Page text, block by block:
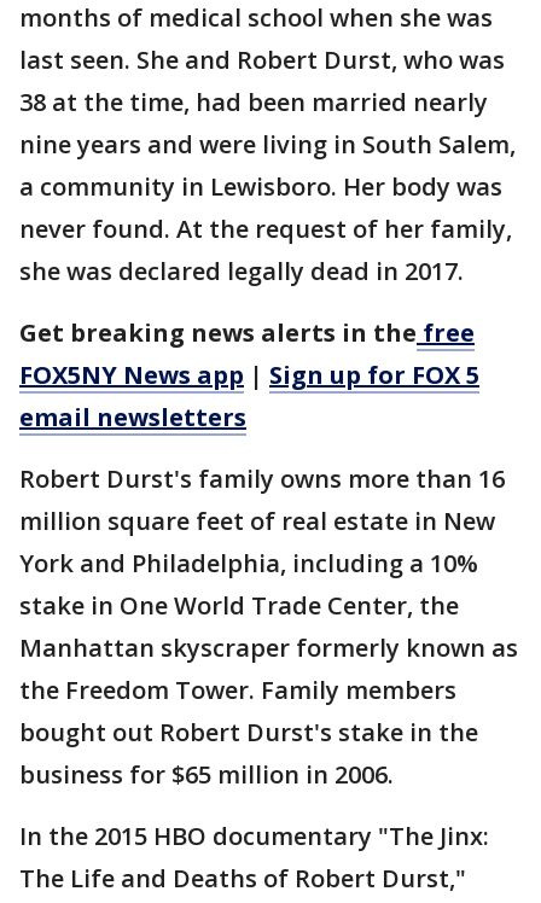
months of medical school when she was
last seen. She and Robert Durst, who was
38 at the time, had been married nearly
nine years and were living in South Salem,
a community in Lewisboro. Her body was
never found. At the request of her family,
she was declared legally dead in 2017.
Get breaking news alerts in the free
FOX5NY News app | Sign up for FOX 5
email newsletters
Robert Durst's family owns more than 16
million square feet of real estate in New
York and Philadelphia, including a 10%
stake in One World Trade Center, the
Manhattan skyscraper formerly known as
the Freedom Tower. Family members
bought out Robert Durst's stake in the
business for $65 million in 2006.
In the 2015 HBO documentary "The Jinx:
The Life and Deaths of Robert Durst,"